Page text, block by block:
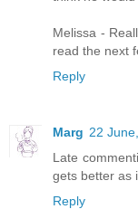
Melissa -
read the next
Reply
Marg 22
Late
gets better as
Reply